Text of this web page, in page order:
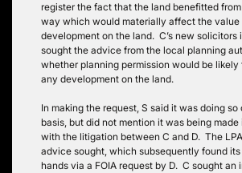
register the fact that the land benefitted
way which would materially affect the value
development on the land. C’s new solicitors
sought the advice from the local planning
whether planning permission would be likely
any development on the land.
In making the request, S said it was doing
basis, but did not mention it was being
with the litigation between C and D. The
advice sought, which subsequently found its
hands via a FOIA request by D. C sought an